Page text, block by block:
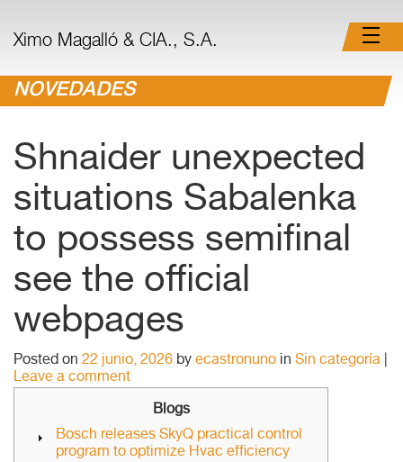
Ximo Magalló & CIA., S.A.
NOVEDADES
Shnaider unexpected
situations Sabalenka
to possess semifinal
see the official
webpages
Posted on 22 junio, 2026 by ecastronuno in Sin categoría
Leave a comment
Blogs
Bosch releases SkyQ practical control
program to optimize Hvac efficiency